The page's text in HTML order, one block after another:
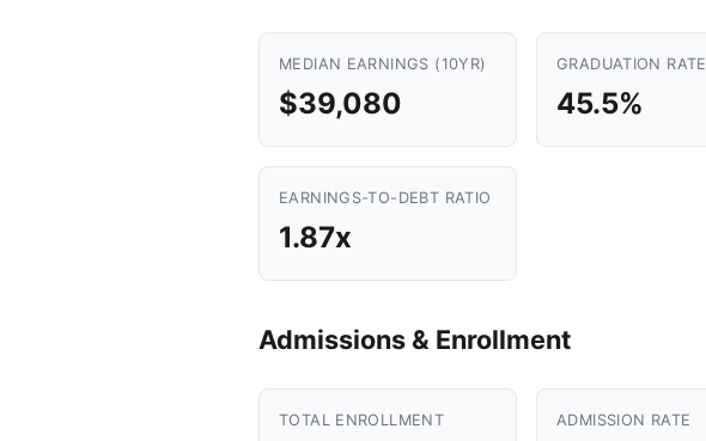
MEDIAN EARNINGS (10YR)
$39,080
GRADUATION RATE
45.5%
EARNINGS-TO-DEBT RATIO
1.87x
Admissions & Enrollment
TOTAL ENROLLMENT ADMISSION RATE